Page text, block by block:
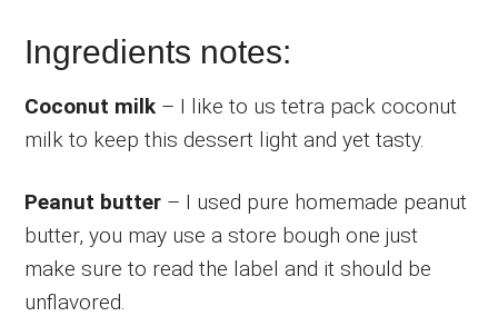
Ingredients notes:
Coconut milk – I like to us tetra pack coconut
milk to keep this dessert light and yet tasty.
Peanut butter – I used pure homemade peanut
butter, you may use a store bough one just
make sure to read the label and it should be
unflavored.